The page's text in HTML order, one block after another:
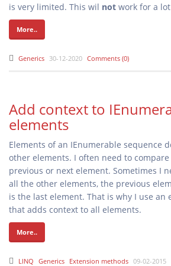
is very limited. This wil not work for a
More..
Generics 30-12-2020 Comments (0)
Add context to
elements
Elements of an IEnumerable sequence
other elements. I often need to
previous or next element. Sometimes I
all the other elements, the previous
is the last element. That is why I use an
that adds context to all elements.
More..
LINQ Generics Extension methods 09-02-2015